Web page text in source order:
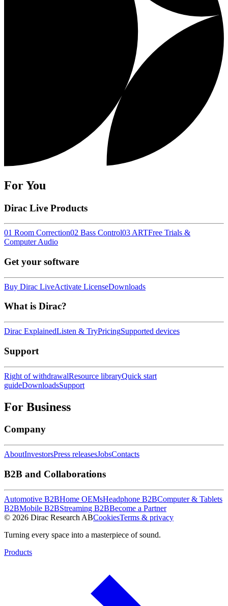
For You
Dirac Live Products
01 Room Correction02 Bass Control03 ARTFree Trials &
Computer Audio
Get your software
Buy Dirac LiveActivate LicenseDownloads
What is Dirac?
Dirac ExplainedListen & TryPricingSupported devices
Support
Right of withdrawalResource libraryQuick start
guideDownloadsSupport
For Business
Company
AboutInvestorsPress releasesJobsContacts
B2B and Collaborations
Automotive B2BHome OEMsHeadphone B2BComputer & Tablets
B2BMobile B2BStreaming B2BBecome a Partner
© 2026 Dirac Research ABCookiesTerms & privacy
Turning every space into a masterpiece of sound.
Products